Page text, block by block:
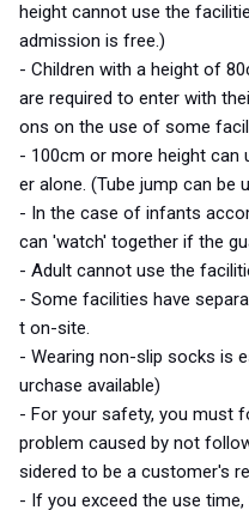
height cannot use the
admission is free.)
- Children with a height of
are required to enter with
ons on the use of some
- 100cm or more height can
er alone. (Tube jump can be
- In the case of infants
can 'watch' together if the
- Adult cannot use the
- Some facilities have
t on-site.
- Wearing non-slip socks is
urchase available)
- For your safety, you must
problem caused by not
sidered to be a customer's
- If you exceed the use time,